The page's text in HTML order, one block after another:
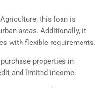
this loan is
areas. Additionally, it
with flexible requirements.
properties in
and limited income.